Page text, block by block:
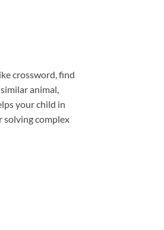
crossword, find
animal,
your child in
solving complex